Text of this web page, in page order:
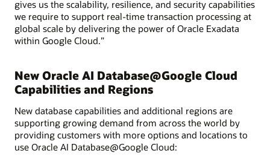
gives us the scalability, resilience, and security capabilities
we require to support real-time transaction processing at
global scale by delivering the power of Oracle Exadata
within Google Cloud.”
New Oracle AI Database@Google Cloud
Capabilities and Regions
New database capabilities and additional regions are
supporting growing demand from across the world by
providing customers with more options and locations to
use Oracle AI Database@Google Cloud: